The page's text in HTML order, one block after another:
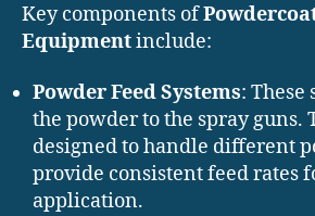
Key components of
Equipmentinclude:
Powder Feed Systems: These
the powder to the spray guns.
designed to handle different
provide consistent feed rates
application.